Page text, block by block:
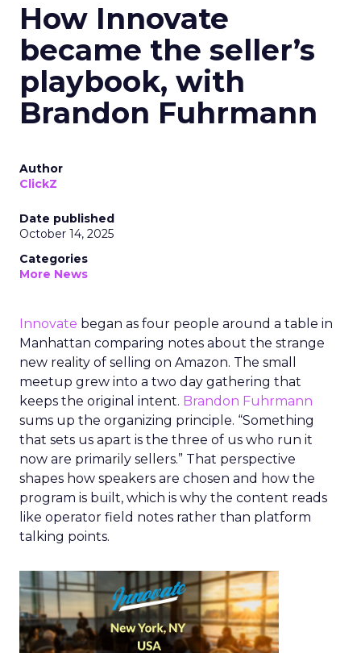
How Innovate
became the seller’s
playbook, with
Brandon Fuhrmann
Author
ClickZ
Date published
October 14, 2025
Categories
More News
Innovate began as four people around a table in
Manhattan comparing notes about the strange
new reality of selling on Amazon. The small
meetup grew into a two day gathering that
keeps the original intent. Brandon Fuhrmann
sums up the organizing principle. “Something
that sets us apart is the three of us who run it
now are primarily sellers.” That perspective
shapes how speakers are chosen and how the
program is built, which is why the content reads
like operator field notes rather than platform
talking points.